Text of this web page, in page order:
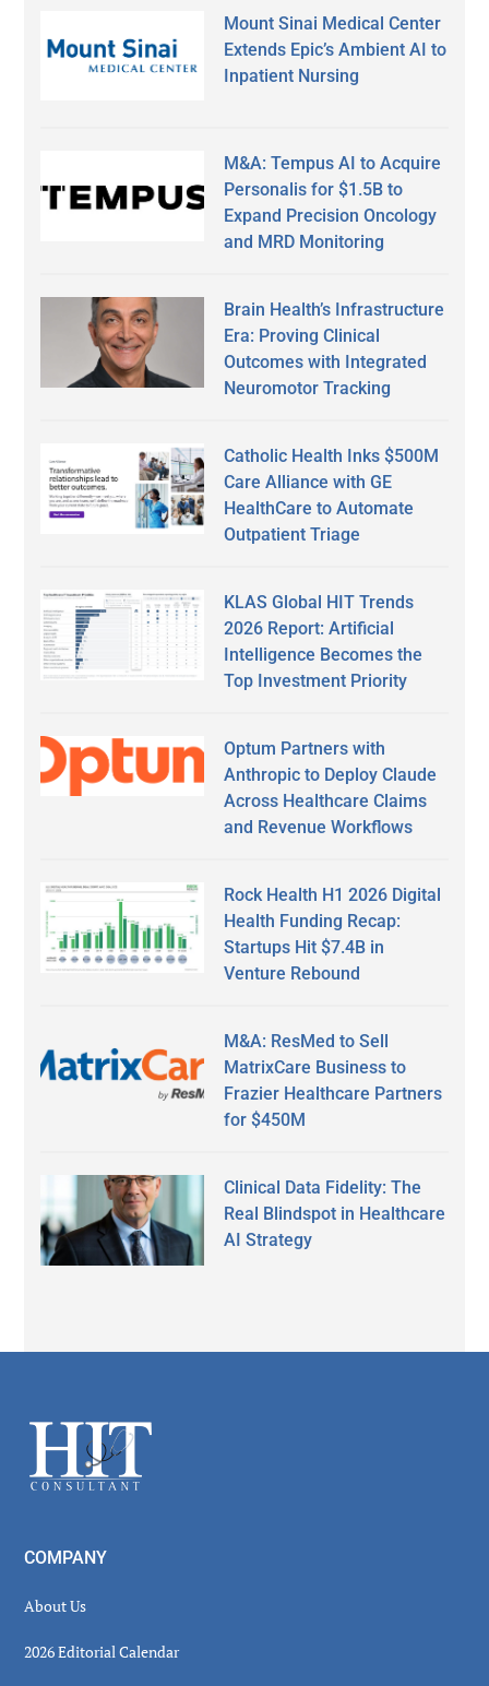
Mount Sinai Medical Center
Extends Epic’s Ambient AI to
Inpatient Nursing
M&A: Tempus AI to Acquire
Personalis for $1.5B to
Expand Precision Oncology
and MRD Monitoring
Brain Health’s Infrastructure
Era: Proving Clinical
Outcomes with Integrated
Neuromotor Tracking
Catholic Health Inks $500M
Care Alliance with GE
HealthCare to Automate
Outpatient Triage
KLAS Global HIT Trends
2026 Report: Artificial
Intelligence Becomes the
Top Investment Priority
Optum Partners with
Anthropic to Deploy Claude
Across Healthcare Claims
and Revenue Workflows
Rock Health H1 2026 Digital
Health Funding Recap:
Startups Hit $7.4B in
Venture Rebound
M&A: ResMed to Sell
MatrixCare Business to
Frazier Healthcare Partners
for $450M
Clinical Data Fidelity: The
Real Blindspot in Healthcare
AI Strategy
Footer
COMPANY
About Us
2026 Editorial Calendar